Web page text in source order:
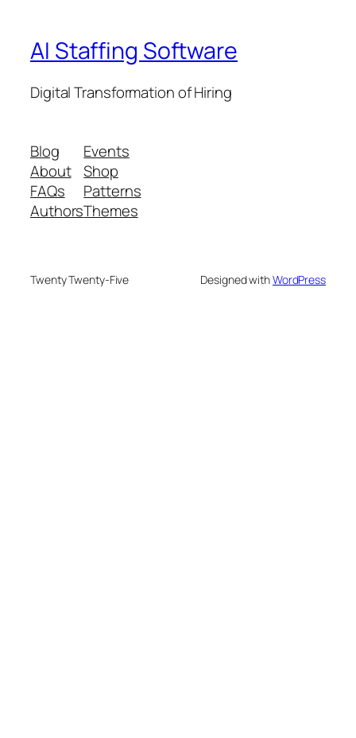
AI Staffing Software
Digital Transformation of Hiring
Blog
About
FAQs
Authors
Events
Shop
Patterns
Themes
Twenty Twenty-Five Designed withWordPress